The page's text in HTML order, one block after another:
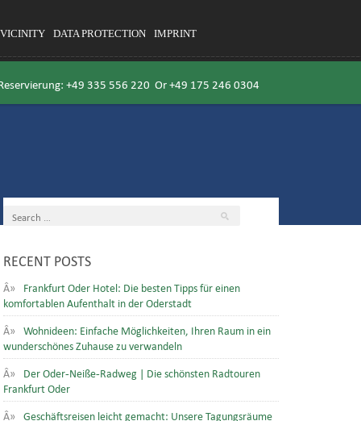
VICINITY DATA PROTECTION IMPRINT
+49 335 556 220 Or +49 175 246 0304
RECENT POSTS
Frankfurt Oder Hotel: Die besten Tipps für einen
komfortablen Aufenthalt in der Oderstadt
Wohnideen: Einfache Möglichkeiten, Ihren Raum in ein
wunderschönes Zuhause zu verwandeln
Der Oder-Neiße-Radweg | Die schönsten Radtouren
Frankfurt Oder
Geschäftsreisen leicht gemacht: Unsere Tagungsräume